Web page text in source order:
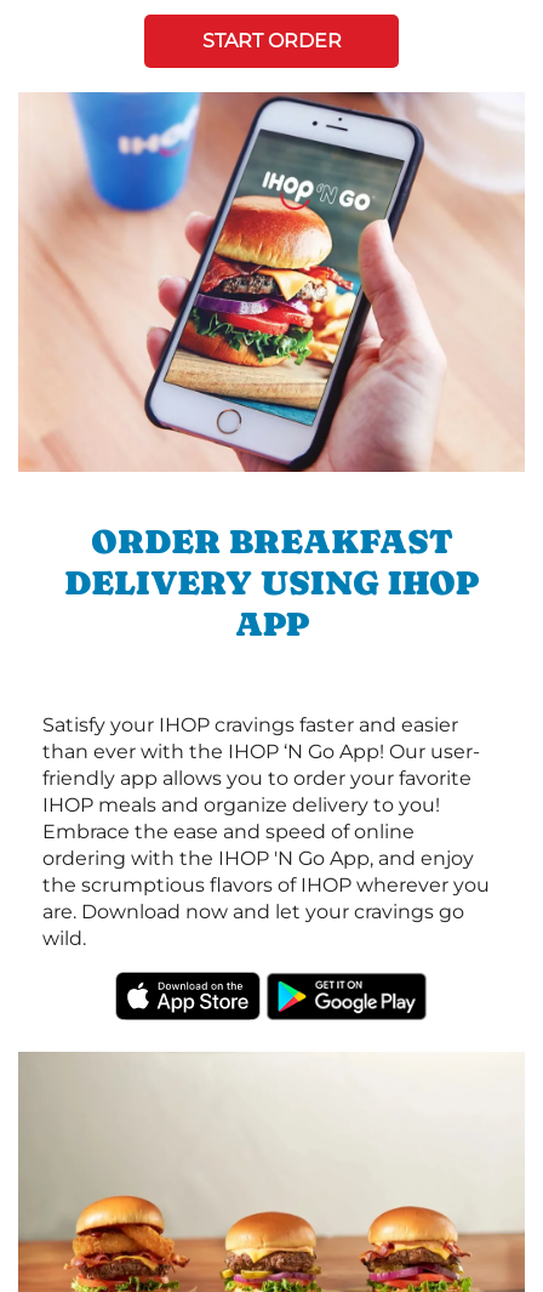
START ORDER
ORDER BREAKFAST
DELIVERY USING IHOP
APP
Satisfy your IHOP cravings faster and easier
than ever with the IHOP ‘N Go App! Our user-
friendly app allows you to order your favorite
IHOP meals and organize delivery to you!
Embrace the ease and speed of online
ordering with the IHOP 'N Go App, and enjoy
the scrumptious flavors of IHOP wherever you
are. Download now and let your cravings go
wild.